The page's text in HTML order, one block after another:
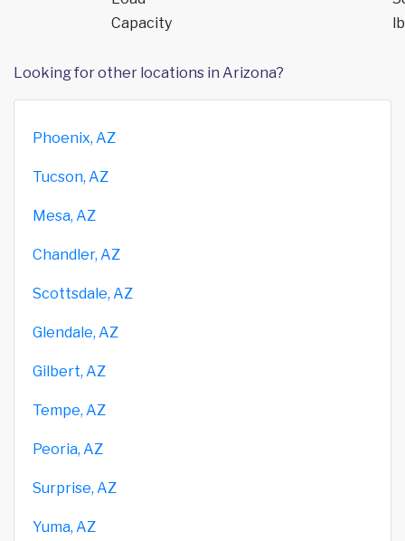
Capacity
Looking for other locations in Arizona?
Phoenix, AZ
Tucson, AZ
Mesa, AZ
Chandler, AZ
Scottsdale, AZ
Glendale, AZ
Gilbert, AZ
Tempe, AZ
Peoria, AZ
Surprise, AZ
Yuma, AZ